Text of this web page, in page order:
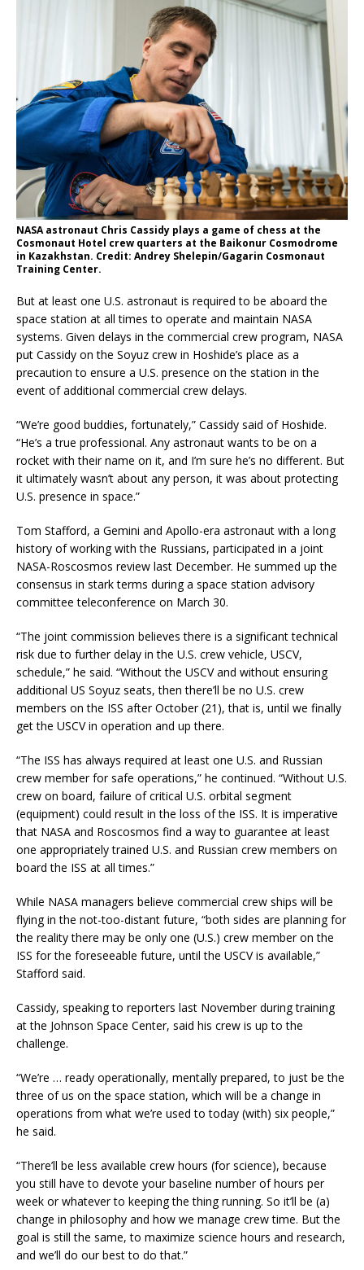
NASA astronaut Chris Cassidy plays a game of chess at the
Cosmonaut Hotel crew quarters at the Baikonur Cosmodrome
in Kazakhstan. Credit: Andrey Shelepin/Gagarin Cosmonaut
Training Center.
But at least one U.S. astronaut is required to be aboard the
space station at all times to operate and maintain NASA
systems. Given delays in the commercial crew program, NASA
put Cassidy on the Soyuz crew in Hoshide’s place as a
precaution to ensure a U.S. presence on the station in the
event of additional commercial crew delays.
“We’re good buddies, fortunately,” Cassidy said of Hoshide.
“He’s a true professional. Any astronaut wants to be on a
rocket with their name on it, and I’m sure he’s no different. But
it ultimately wasn’t about any person, it was about protecting
U.S. presence in space.”
Tom Stafford, a Gemini and Apollo-era astronaut with a long
history of working with the Russians, participated in a joint
NASA-Roscosmos review last December. He summed up the
consensus in stark terms during a space station advisory
committee teleconference on March 30.
“The joint commission believes there is a significant technical
risk due to further delay in the U.S. crew vehicle, USCV,
schedule,” he said. “Without the USCV and without ensuring
additional US Soyuz seats, then there’ll be no U.S. crew
members on the ISS after October (21), that is, until we finally
get the USCV in operation and up there.
“The ISS has always required at least one U.S. and Russian
crew member for safe operations,” he continued. “Without U.S.
crew on board, failure of critical U.S. orbital segment
(equipment) could result in the loss of the ISS. It is imperative
that NASA and Roscosmos find a way to guarantee at least
one appropriately trained U.S. and Russian crew members on
board the ISS at all times.”
While NASA managers believe commercial crew ships will be
flying in the not-too-distant future, “both sides are planning for
the reality there may be only one (U.S.) crew member on the
ISS for the foreseeable future, until the USCV is available,”
Stafford said.
Cassidy, speaking to reporters last November during training
at the Johnson Space Center, said his crew is up to the
challenge.
“We’re … ready operationally, mentally prepared, to just be the
three of us on the space station, which will be a change in
operations from what we’re used to today (with) six people,”
he said.
“There’ll be less available crew hours (for science), because
you still have to devote your baseline number of hours per
week or whatever to keeping the thing running. So it’ll be (a)
change in philosophy and how we manage crew time. But the
goal is still the same, to maximize science hours and research,
and we’ll do our best to do that.”